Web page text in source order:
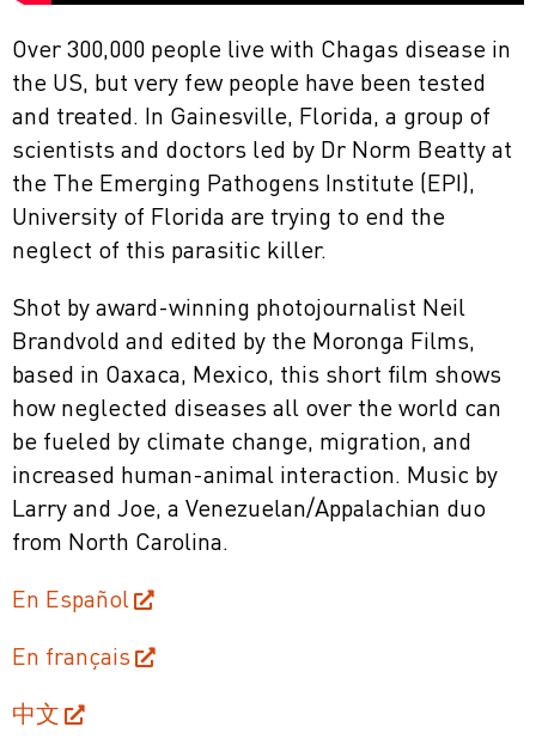
Over 300,000 people live with Chagas disease in
the US, but very few people have been tested
and treated. In Gainesville, Florida, a group of
scientists and doctors led by Dr Norm Beatty at
the The Emerging Pathogens Institute (EPI),
University of Florida are trying to end the
neglect of this parasitic killer.
Shot by award-winning photojournalist Neil
Brandvold and edited by the Moronga Films,
based in Oaxaca, Mexico, this short film shows
how neglected diseases all over the world can
be fueled by climate change, migration, and
increased human-animal interaction. Music by
Larry and Joe, a Venezuelan/Appalachian duo
from North Carolina.
En Español
En français
中文